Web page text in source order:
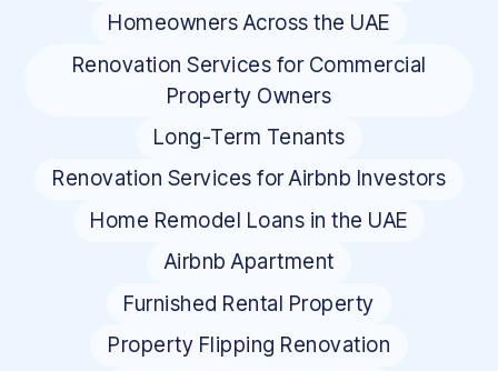
Homeowners Across the UAE
Renovation Services for Commercial
Property Owners
Long-Term Tenants
Renovation Services for Airbnb Investors
Home Remodel Loans in the UAE
Airbnb Apartment
Furnished Rental Property
Property Flipping Renovation